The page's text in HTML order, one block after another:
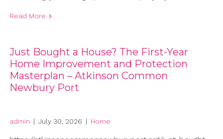
Read More
Just Bought a House? The First-Year
Home Improvement and Protection
Masterplan – Atkinson Common
Newbury Port
admin | July 30, 2026 | Home